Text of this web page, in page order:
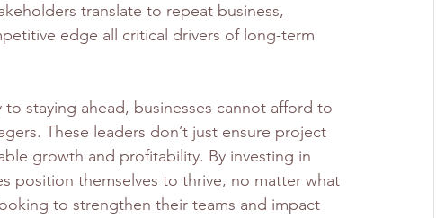
translate to repeat business,
edge all critical drivers of long-term
staying ahead, businesses cannot afford to
These leaders don’t just ensure project
growth and profitability. By investing in
position themselves to thrive, no matter what
to strengthen their teams and impact